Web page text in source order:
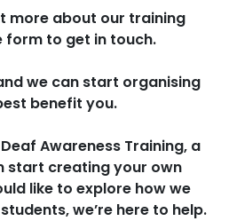
more about our training
form to get in touch.
we can start organising
benefit you.
Awareness Training, a
start creating your own
like to explore how we
we’re here to help.